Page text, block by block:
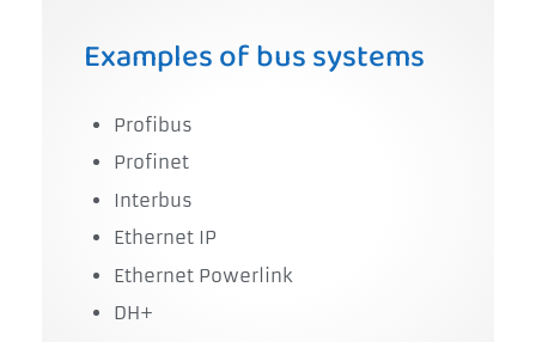
Examples of bus systems
Profibus
Profinet
Interbus
Ethernet IP
Ethernet Powerlink
DH+